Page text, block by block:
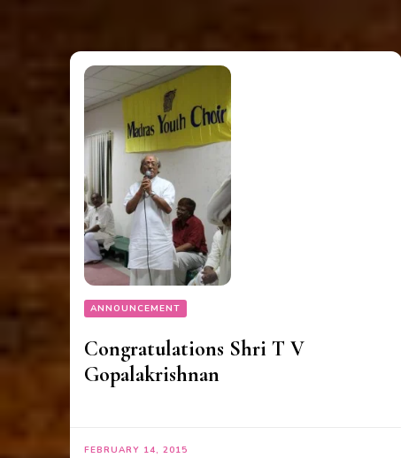
ANNOUNCEMENT
Congratulations Shri T V
Gopalakrishnan
FEBRUARY 14, 2015